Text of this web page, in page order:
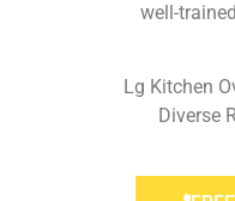
well-
Lg Kitchen
Diverse